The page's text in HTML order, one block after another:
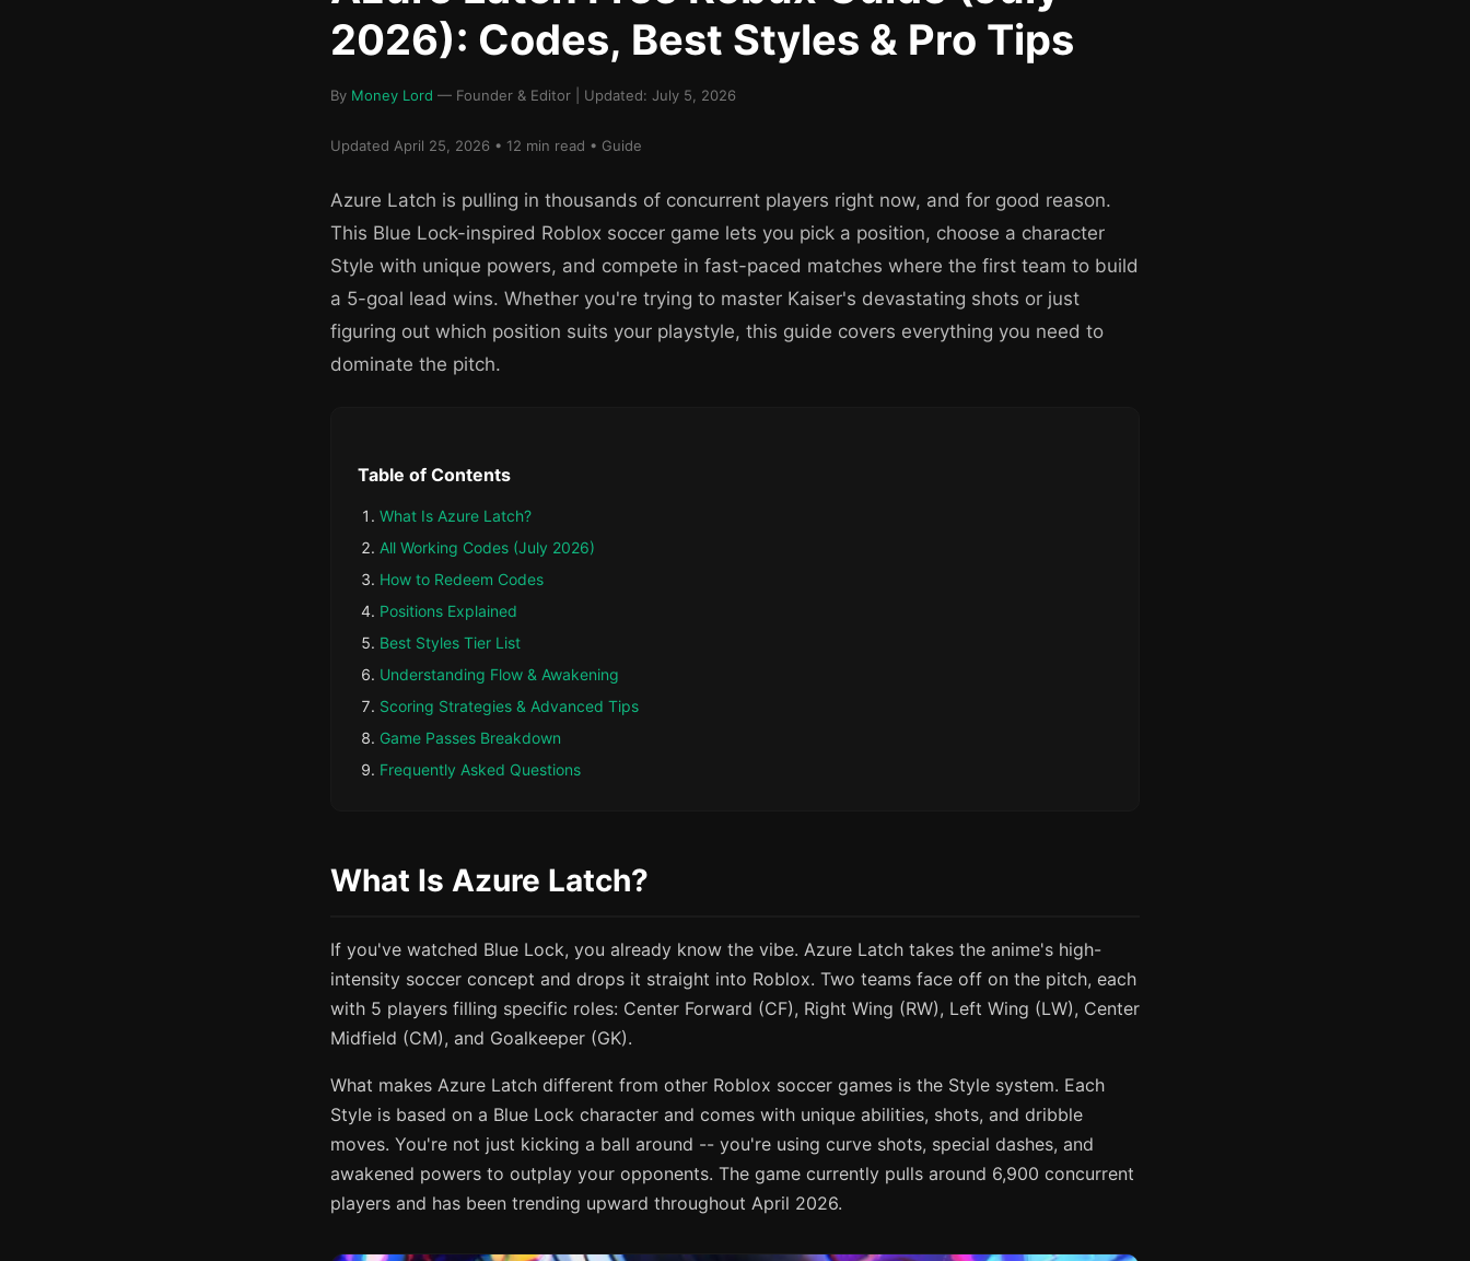
2026): Codes, Best Styles & Pro Tips
By Money Lord — Founder & Editor | Updated: July 5, 2026
Updated April 25, 2026 • 12 min read • Guide
Azure Latch is pulling in thousands of concurrent players right now, and for good reason.
This Blue Lock-inspired Roblox soccer game lets you pick a position, choose a character
Style with unique powers, and compete in fast-paced matches where the first team to build
a 5-goal lead wins. Whether you're trying to master Kaiser's devastating shots or just
figuring out which position suits your playstyle, this guide covers everything you need to
dominate the pitch.
Table of Contents
What Is Azure Latch?
All Working Codes (July 2026)
How to Redeem Codes
Positions Explained
Best Styles Tier List
Understanding Flow & Awakening
Scoring Strategies & Advanced Tips
Game Passes Breakdown
Frequently Asked Questions
What Is Azure Latch?
If you've watched Blue Lock, you already know the vibe. Azure Latch takes the anime's high-
intensity soccer concept and drops it straight into Roblox. Two teams face off on the pitch, each
with 5 players filling specific roles: Center Forward (CF), Right Wing (RW), Left Wing (LW), Center
Midfield (CM), and Goalkeeper (GK).
What makes Azure Latch different from other Roblox soccer games is the Style system. Each
Style is based on a Blue Lock character and comes with unique abilities, shots, and dribble
moves. You're not just kicking a ball around -- you're using curve shots, special dashes, and
awakened powers to outplay your opponents. The game currently pulls around 6,900 concurrent
players and has been trending upward throughout April 2026.